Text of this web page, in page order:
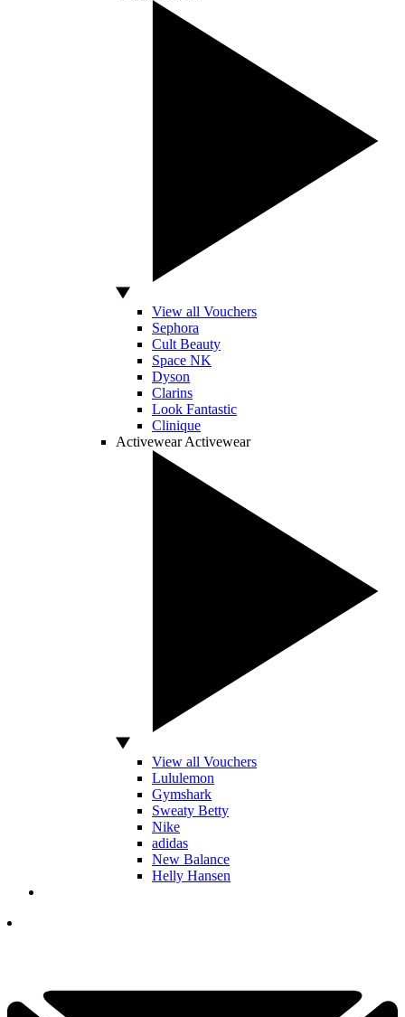
View all Vouchers
Sephora
Cult Beauty
Space NK
Dyson
Clarins
Look Fantastic
Clinique
Activewear Activewear
View all Vouchers
Lululemon
Gymshark
Sweaty Betty
Nike
adidas
New Balance
Helly Hansen